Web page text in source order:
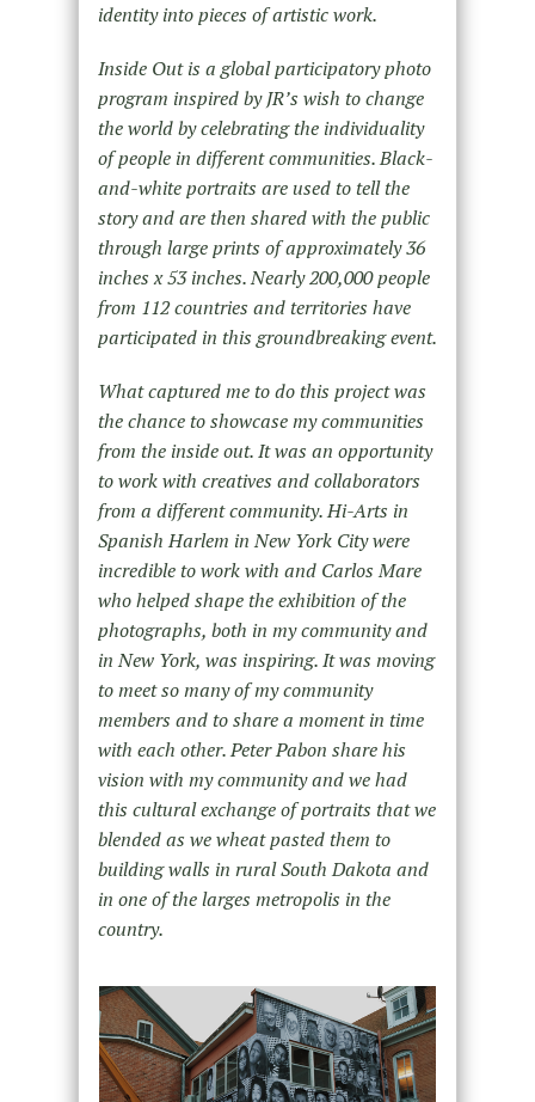
identity into pieces of artistic work.
Inside Out is a global participatory photo
program inspired by JR’s wish to change
the world by celebrating the individuality
of people in different communities. Black-
and-white portraits are used to tell the
story and are then shared with the public
through large prints of approximately 36
inches x 53 inches. Nearly 200,000 people
from 112 countries and territories have
participated in this groundbreaking event.
What captured me to do this project was
the chance to showcase my communities
from the inside out. It was an opportunity
to work with creatives and collaborators
from a different community. Hi-Arts in
Spanish Harlem in New York City were
incredible to work with and Carlos Mare
who helped shape the exhibition of the
photographs, both in my community and
in New York, was inspiring. It was moving
to meet so many of my community
members and to share a moment in time
with each other. Peter Pabon share his
vision with my community and we had
this cultural exchange of portraits that we
blended as we wheat pasted them to
building walls in rural South Dakota and
in one of the larges metropolis in the
country.